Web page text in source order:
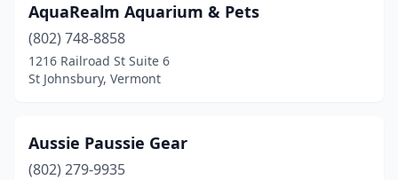
Ferrisburgh(1)
Grand Isle
(1)
Huntington (1)
AquaRealm Aquarium & Pets
(802) 748-8858
1216 Railroad St Suite 6
St Johnsbury, Vermont
Aussie Paussie Gear
(802) 279-9935